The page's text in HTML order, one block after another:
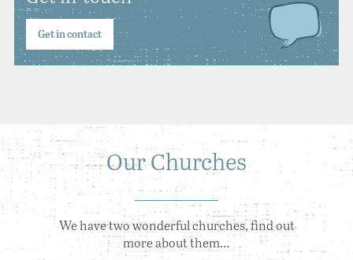
Get in contact
Our Churches
We have two wonderful churches, find out
more about them…